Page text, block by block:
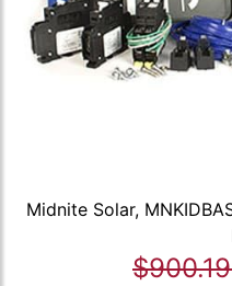
Midnite Solar,